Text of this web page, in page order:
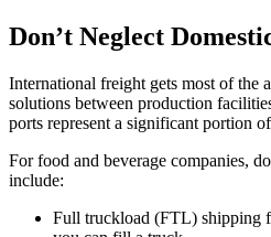
Don’t Neglect
International freight gets most of the
solutions between production
ports represent a significant portion
For food and beverage companies,
include:
Full truckload (FTL) shipping